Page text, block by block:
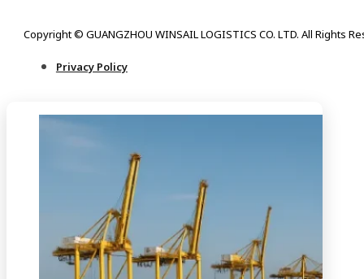
Copyright © GUANGZHOU WINSAIL LOGISTICS CO. LTD. All Rights
Privacy Policy